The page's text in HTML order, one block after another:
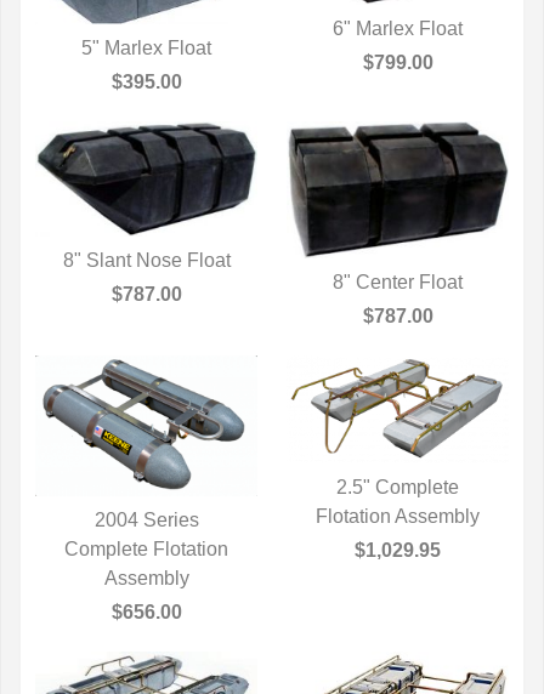
QUICK VIEW
5" Marlex Float
$395.00
QUICK VIEW
6" Marlex Float
$799.00
QUICK VIEW
8" Slant Nose Float
$787.00
QUICK VIEW
8" Center Float
$787.00
QUICK VIEW
2004 Series
Complete Flotation
Assembly
$656.00
QUICK VIEW
2.5" Complete
Flotation Assembly
$1,029.95